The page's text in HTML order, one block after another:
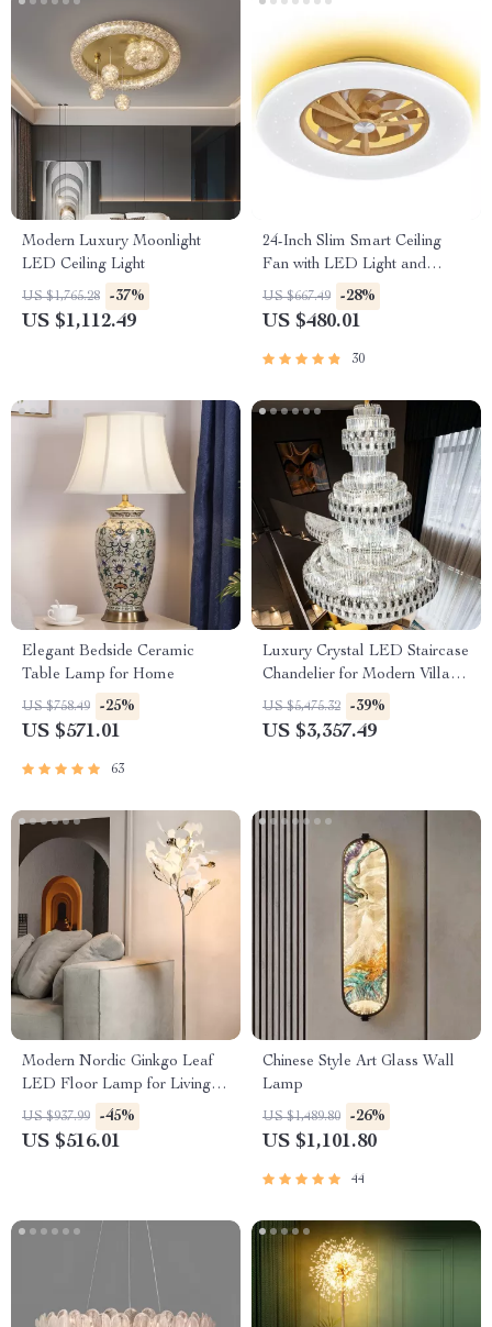
Modern Luxury Moonlight
LED Ceiling Light
US $1,765.28 -37%
US $1,112.49
24-Inch Slim Smart Ceiling
Fan with LED Light and
Remote Control
US $667.49 -28%
US $480.01
30
Elegant Bedside Ceramic
Table Lamp for Home
US $758.49 -25%
US $571.01
63
Luxury Crystal LED Staircase
Chandelier for Modern Villa
and Hotel Lobbies
US $5,475.32 -39%
US $3,357.49
Modern Nordic Ginkgo Leaf
LED Floor Lamp for Living
Room and Bedroom Decor
US $937.99 -45%
US $516.01
Chinese Style Art Glass Wall
Lamp
US $1,489.80 -26%
US $1,101.80
44